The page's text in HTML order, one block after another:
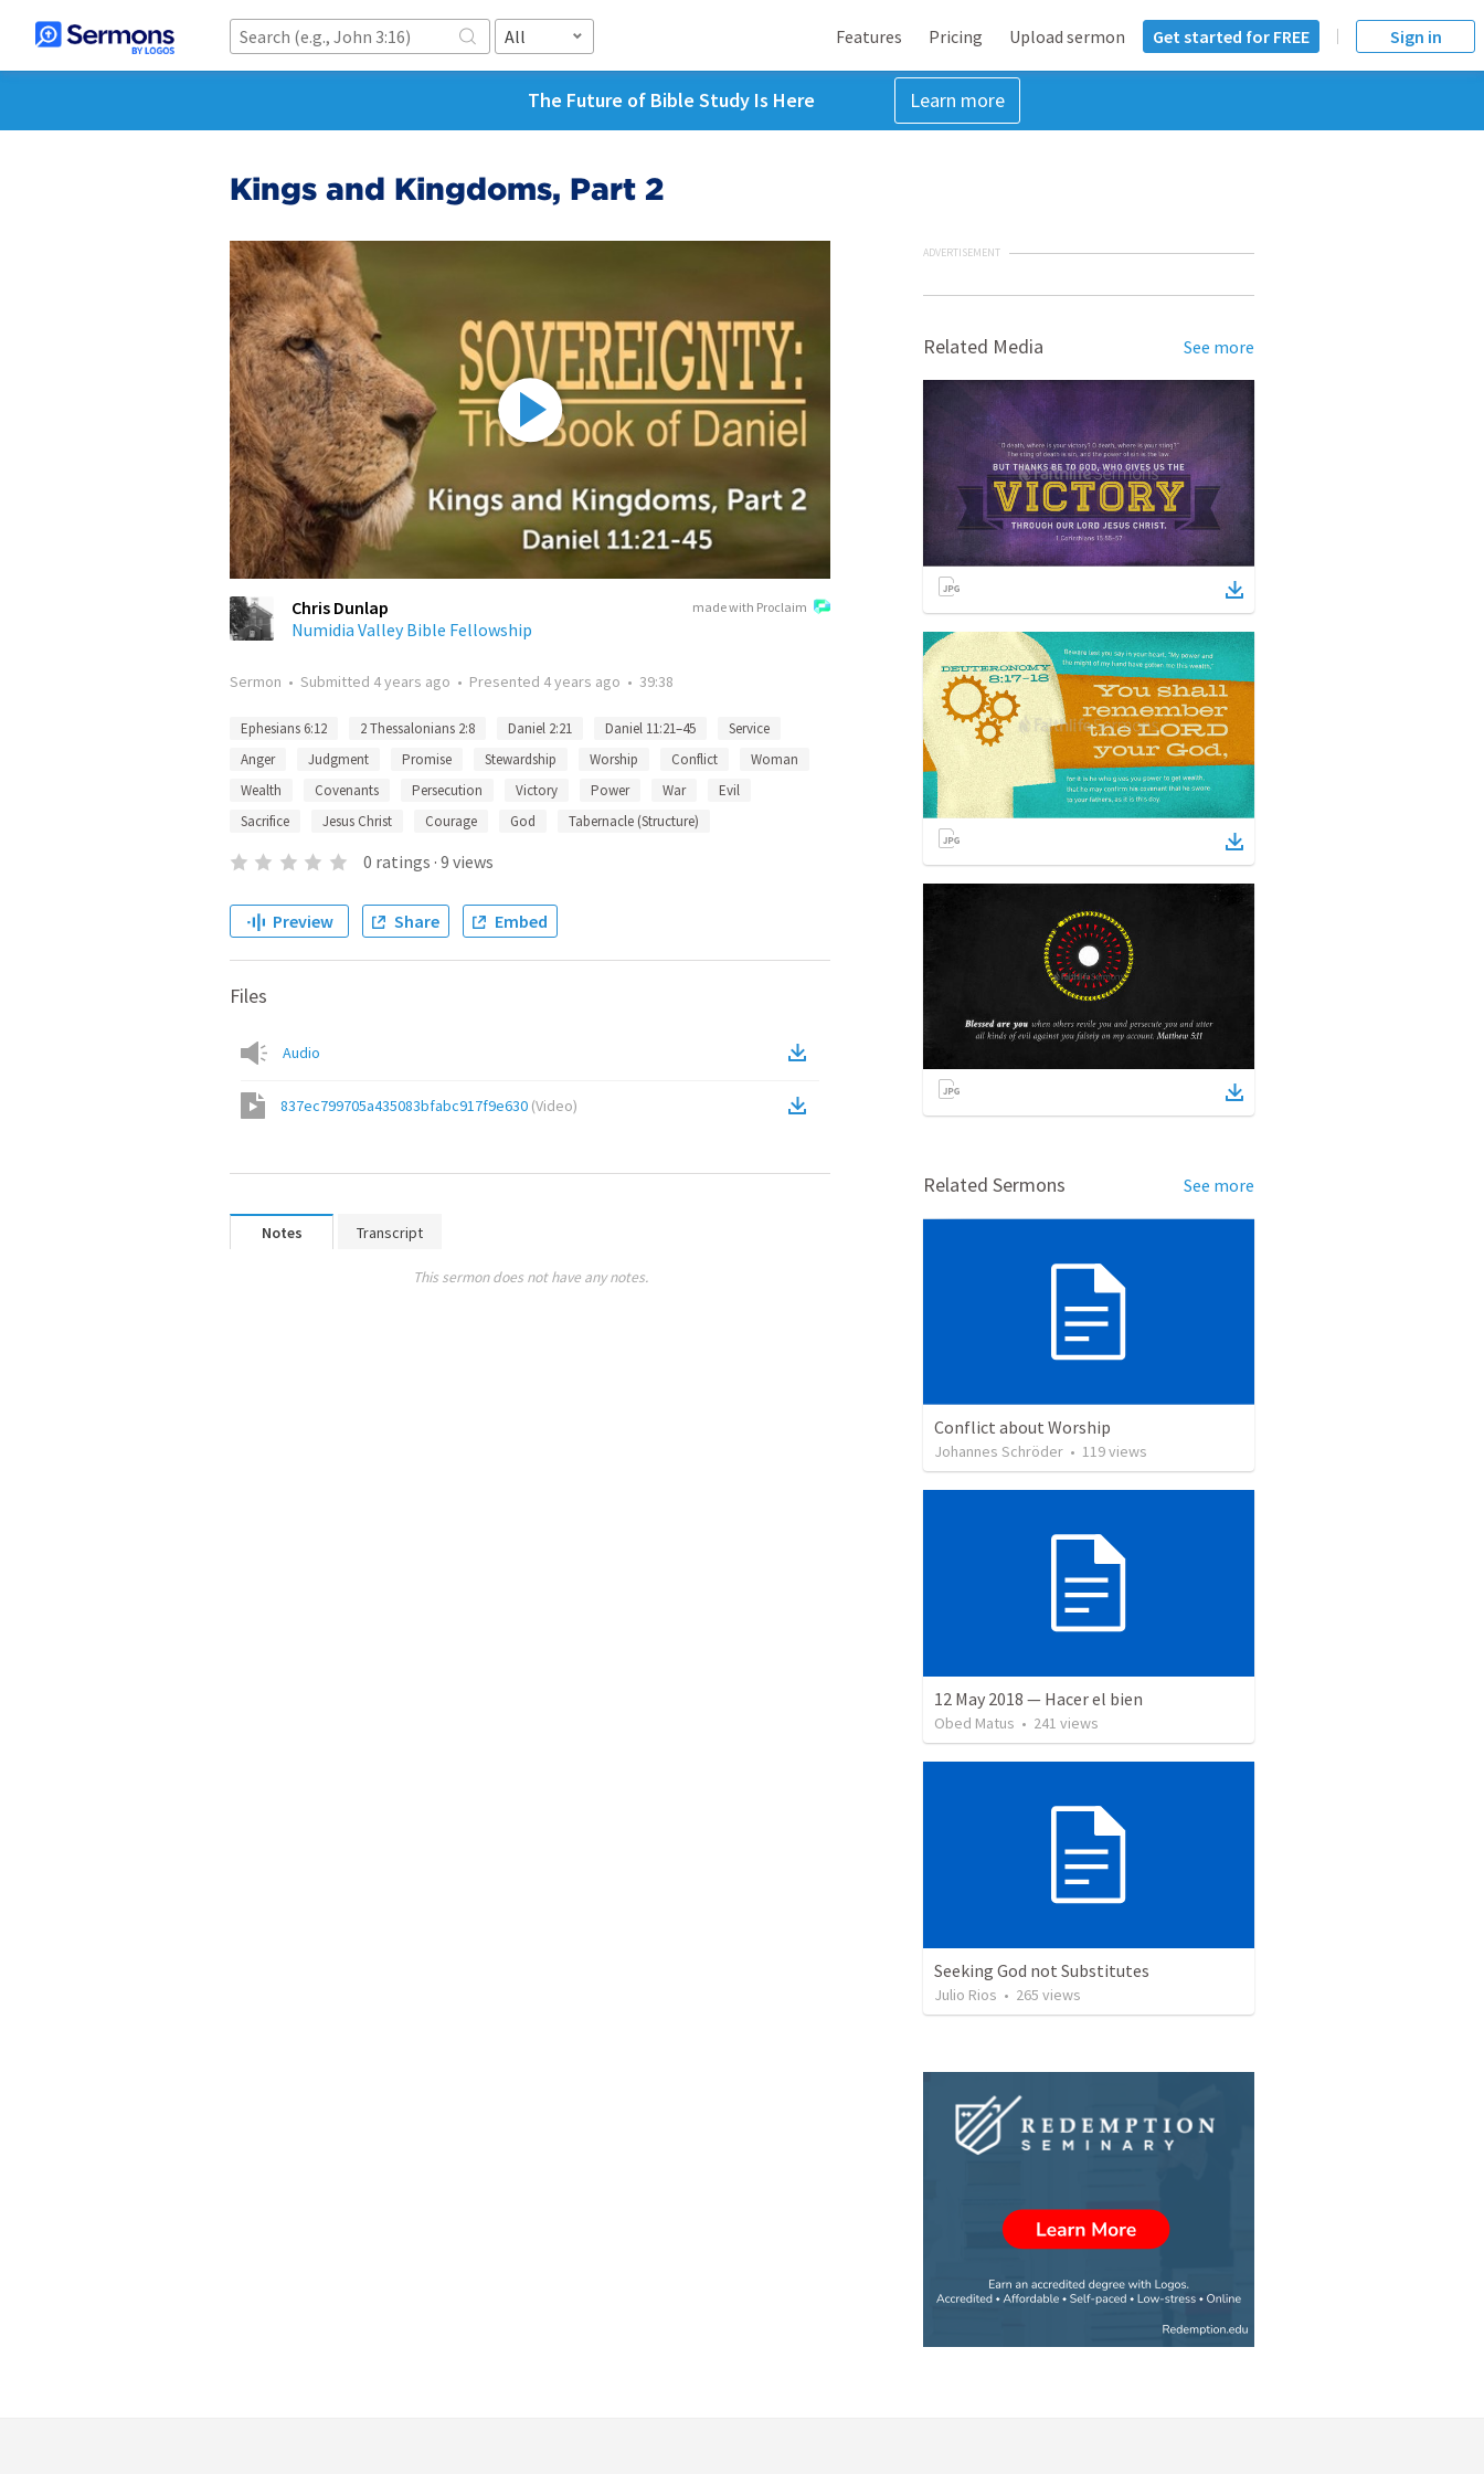
All Features Pricing Upload sermon Get started for FREE Sign in
The Future of Bible Study Is Here Learn more
Kings and Kingdoms, Part 2
made with Proclaim
Chris Dunlap
Numidia Valley Bible Fellowship
Sermon • Submitted 4 years ago • Presented 4 years ago • 39:38
Ephesians 6:12 2 Thessalonians 2:8 Daniel 2:21 Daniel 11:21–45
Service
Anger
Judgment Promise Stewardship Worship Conflict
Woman
Wealth
Covenants Persecution Victory Power War
Evil
Sacrifice
Jesus Christ Courage God Tabernacle (Structure)
0 ratings · 9 views
Preview Share Embed
Files
Audio
837ec799705a435083bfabc917f9e630 (Video)
Notes Transcript
This sermon does not have any notes.
ADVERTISEMENT
Related Media See more
Related Sermons See more
Conflict about Worship
Johannes Schröder • 119views
12 May 2018 — Hacer el bien
Obed Matus • 241 views
Seeking God not Substitutes
Julio Rios • 265 views